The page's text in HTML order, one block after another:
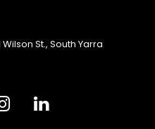
St., South Yarra